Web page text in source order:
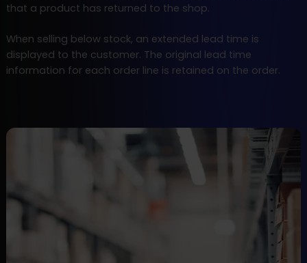
that a product has returned to the shop.
When selling below stock, an extended lead time is
displayed to the customer. The original lead time
information for each order line is retained on the order.